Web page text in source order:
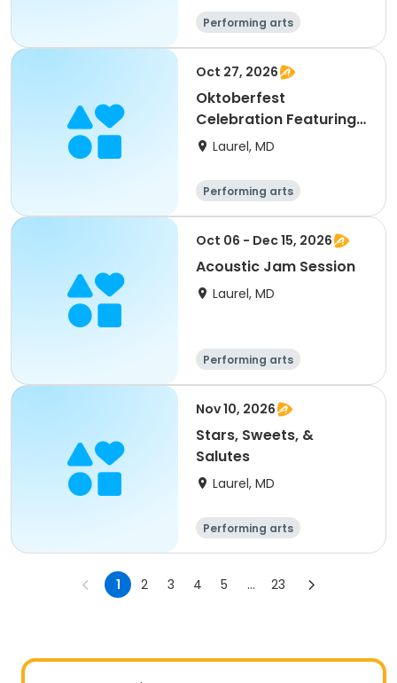
Performing arts
Oct 27, 2026
Oktoberfest
Celebration Featuring
Acoustic Jam
Laurel, MD
Performing arts
Oct 06 - Dec 15, 2026
Acoustic Jam Session
Laurel, MD
Performing arts
Nov 10, 2026
Stars, Sweets, &
Salutes
Laurel, MD
Performing arts
1 2 3 4 5 ... 23